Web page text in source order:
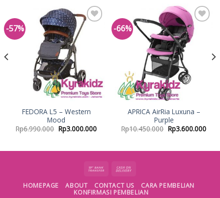
-57%
Add to
Wishlist
FEDORA L5 – Western
Mood
Rp6.990.000 Rp3.000.000
-66%
Add to
Wishlist
APRICA AirRia Luxuna –
Purple
Rp10.450.000 Rp3.600.000
HOMEPAGE ABOUT CONTACT US
CARA PEMBELIAN
KONFIRMASI PEMBELIAN